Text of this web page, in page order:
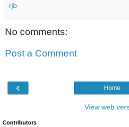
rjb
No comments:
Post a Comment
‹ Home
View web
Contributors